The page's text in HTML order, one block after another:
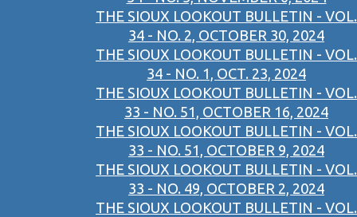
THE SIOUX LOOKOUT BULLETIN - VOL.
34 - NO. 2, OCTOBER 30, 2024
THE SIOUX LOOKOUT BULLETIN - VOL.
34 - NO. 1, OCT. 23, 2024
THE SIOUX LOOKOUT BULLETIN - VOL.
33 - NO. 51, OCTOBER 16, 2024
THE SIOUX LOOKOUT BULLETIN - VOL.
33 - NO. 51, OCTOBER 9, 2024
THE SIOUX LOOKOUT BULLETIN - VOL.
33 - NO. 49, OCTOBER 2, 2024
THE SIOUX LOOKOUT BULLETIN - VOL.